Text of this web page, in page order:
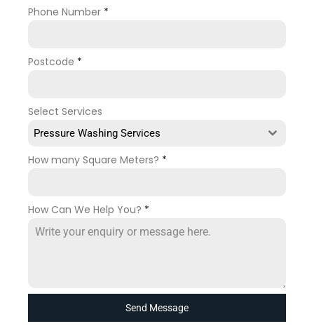
Phone Number *
Postcode *
Select Services
Pressure Washing Services
How many Square Meters? *
How Can We Help You? *
Send Message